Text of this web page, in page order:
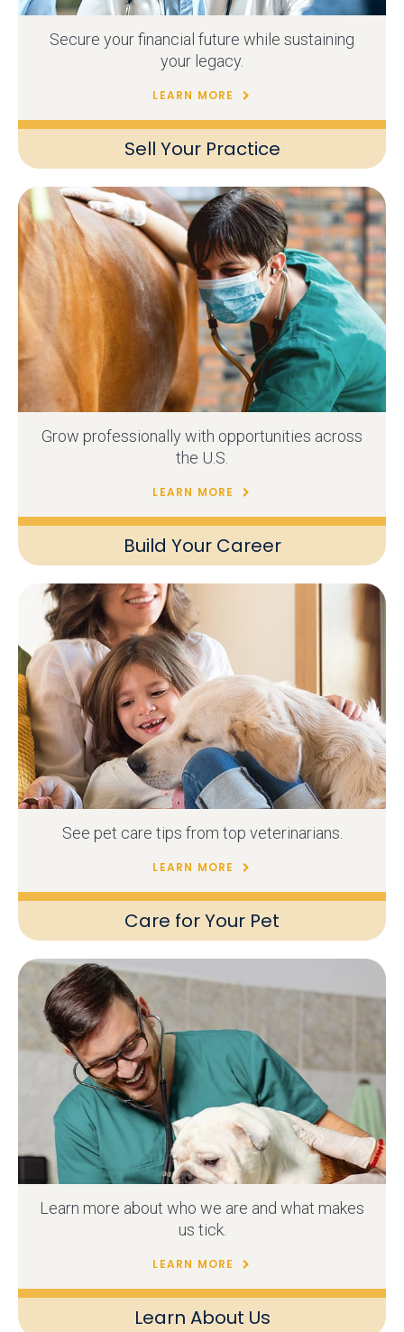
Sell Your Practice
Secure your financial future while sustaining
your legacy.
LEARN MORE
Build Your Career
Grow professionally with opportunities across
the U.S.
LEARN MORE
Care for Your Pet
See pet care tips from top veterinarians.
LEARN MORE
Learn About Us
Learn more about who we are and what makes
us tick.
LEARN MORE